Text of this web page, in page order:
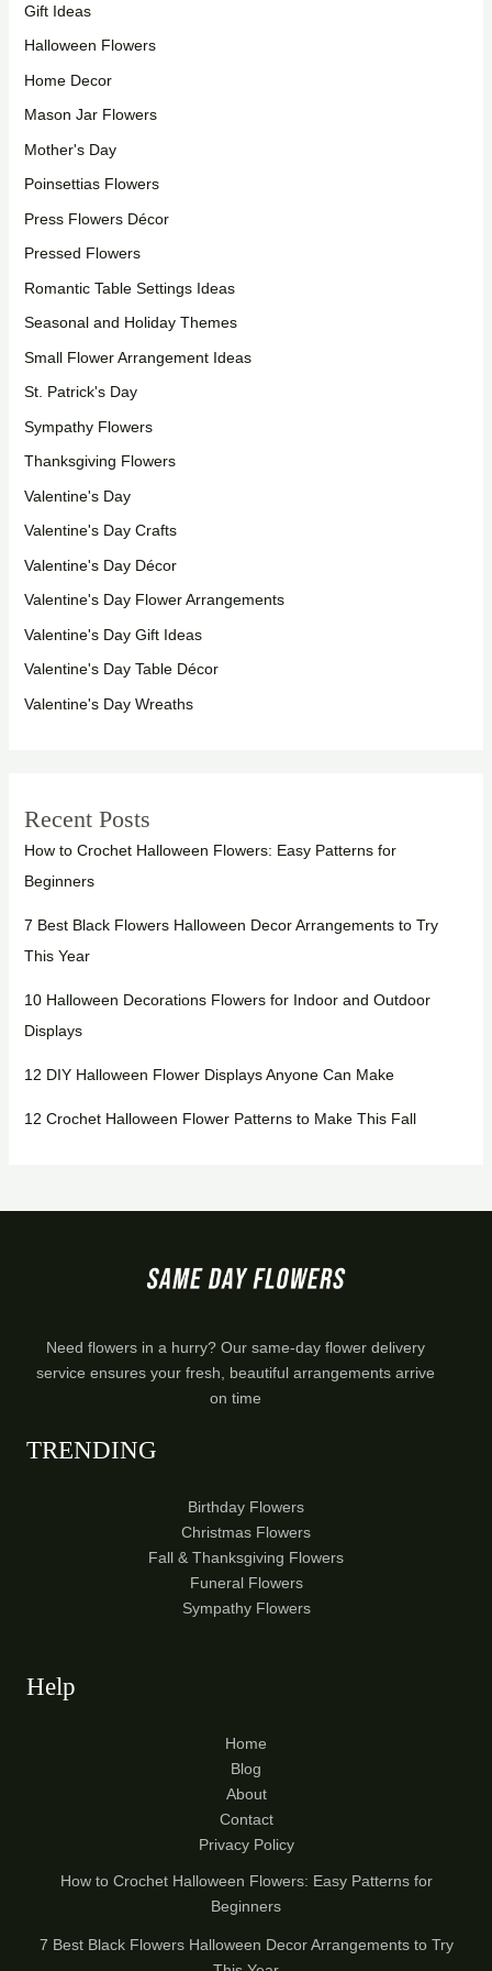
Gift Ideas
Halloween Flowers
Home Decor
Mason Jar Flowers
Mother's Day
Poinsettias Flowers
Press Flowers Décor
Pressed Flowers
Romantic Table Settings Ideas
Seasonal and Holiday Themes
Small Flower Arrangement Ideas
St. Patrick's Day
Sympathy Flowers
Thanksgiving Flowers
Valentine's Day
Valentine's Day Crafts
Valentine's Day Décor
Valentine's Day Flower Arrangements
Valentine's Day Gift Ideas
Valentine's Day Table Décor
Valentine's Day Wreaths
Recent Posts
How to Crochet Halloween Flowers: Easy Patterns for
Beginners
7 Best Black Flowers Halloween Decor Arrangements to Try
This Year
10 Halloween Decorations Flowers for Indoor and Outdoor
Displays
12 DIY Halloween Flower Displays Anyone Can Make
12 Crochet Halloween Flower Patterns to Make This Fall
Need flowers in a hurry? Our same-day flower delivery
service ensures your fresh, beautiful arrangements arrive
on time
TRENDING
Birthday Flowers
Christmas Flowers
Fall & Thanksgiving Flowers
Funeral Flowers
Sympathy Flowers
Help
Home
Blog
About
Contact
Privacy Policy
How to Crochet Halloween Flowers: Easy Patterns for
Beginners
7 Best Black Flowers Halloween Decor Arrangements to Try